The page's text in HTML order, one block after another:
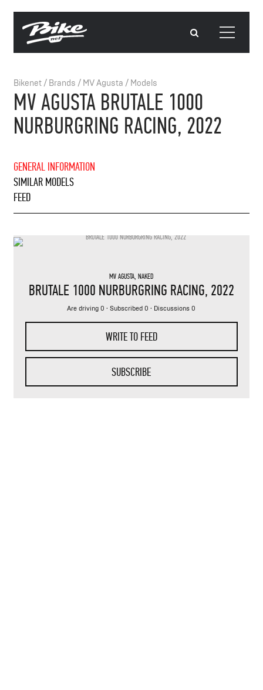
Bikenet/ Brands / MV Agusta / Models
MV AGUSTA BRUTALE 1000
NURBURGRING RACING, 2022
GENERAL INFORMATION
SIMILAR MODELS
FEED
MV AGUSTA, NAKED
BRUTALE 1000 NURBURGRING RACING, 2022
Are driving 0 · Subscribed 0 · Discussions 0
WRITE TO FEED
SUBSCRIBE